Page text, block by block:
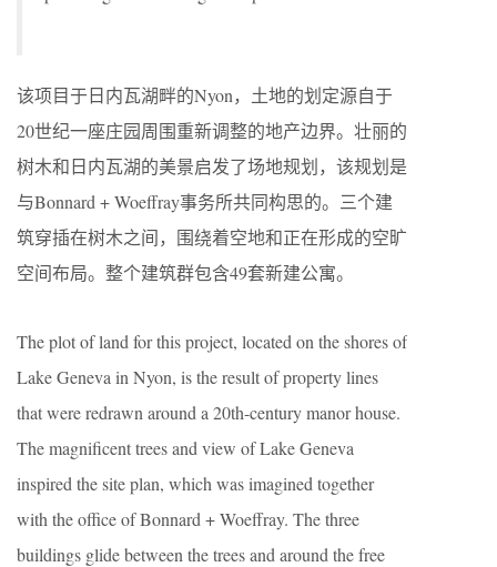
该项目于日内瓦湖畔的Nyon，土地的划定源自于
20世纪一座庄园周围重新调整的地产边界。壮丽的
树木和日内瓦湖的美景启发了场地规划，该规划是
与Bonnard + Woeffray事务所共同构思的。三个建
筑穿插在树木之间，围绕着空地和正在形成的空旷
空间布局。整个建筑群包含49套新建公寓。
The plot of land for this project, located on the shores of
Lake Geneva in Nyon, is the result of property lines
that were redrawn around a 20th-century manor house.
The magnificent trees and view of Lake Geneva
inspired the site plan, which was imagined together
with the office of Bonnard + Woeffray. The three
buildings glide between the trees and around the free